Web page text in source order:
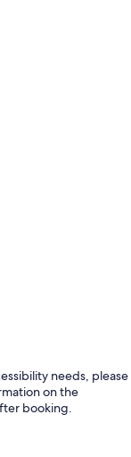
needs, please
on the
booking.